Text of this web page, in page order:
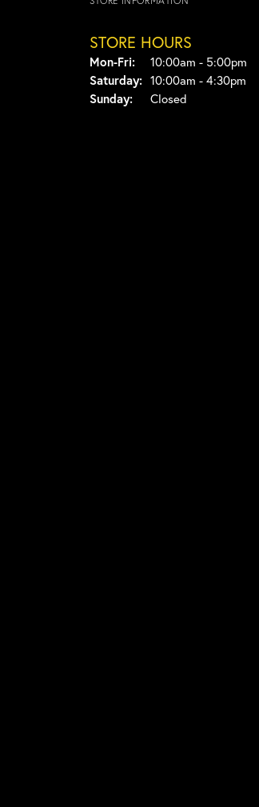
STORE HOURS
Mon-Fri:Monday - Friday:
10:00am - 5:00pm
Saturday: 10:00am - 4:30pm
Sunday:
Closed